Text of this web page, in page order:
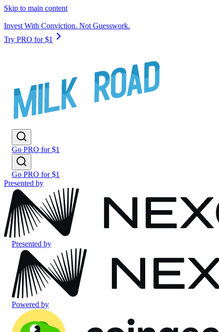
Skip to main content
Invest With Conviction. Not Guesswork.
Try PRO for $1
Go PRO for $1
Go PRO for $1
Presented by
Presented by
Powered by